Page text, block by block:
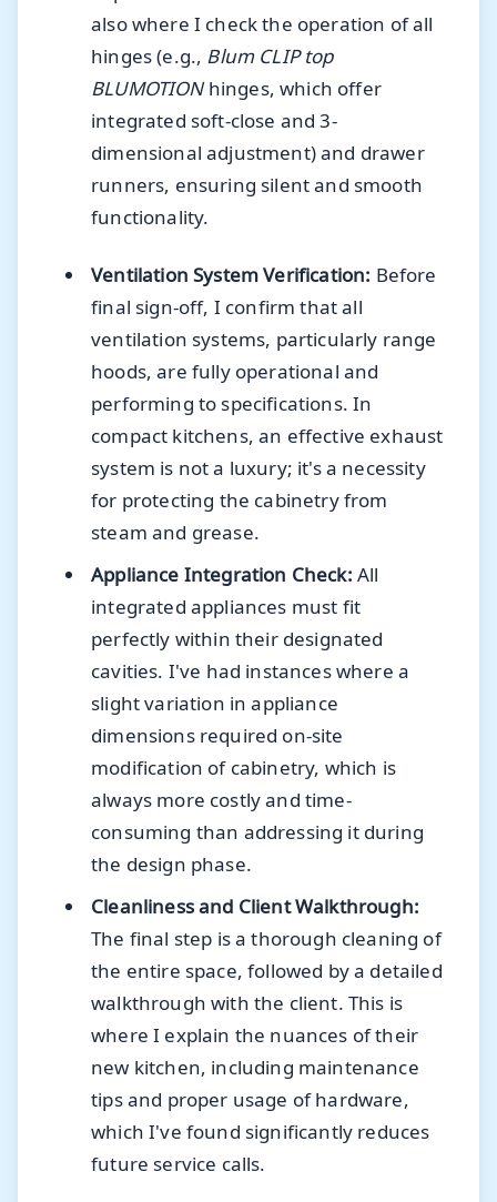
also where I check the operation of all
hinges (e.g., Blum CLIP top
BLUMOTIONhinges, which offer
integrated soft-close and 3-
dimensional adjustment) and drawer
runners, ensuring silent and smooth
functionality.
Ventilation System Verification: Before
final sign-off, I confirm that all
ventilation systems, particularly range
hoods, are fully operational and
performing to specifications. In
compact kitchens, an effective exhaust
system is not a luxury; it's a necessity
for protecting the cabinetry from
steam and grease.
Appliance Integration Check: All
integrated appliances must fit
perfectly within their designated
cavities. I've had instances where a
slight variation in appliance
dimensions required on-site
modification of cabinetry, which is
always more costly and time-
consuming than addressing it during
the design phase.
Cleanliness and Client Walkthrough:
The final step is a thorough cleaning of
the entire space, followed by a detailed
walkthrough with the client. This is
where I explain the nuances of their
new kitchen, including maintenance
tips and proper usage of hardware,
which I've found significantly reduces
future service calls.